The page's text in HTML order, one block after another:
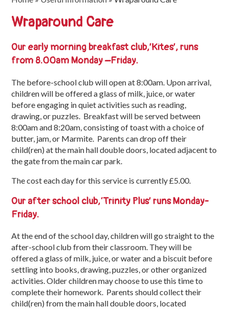
First
School
Contact
Wraparound Care
Our early morning breakfast club,’Kites’, runs
from 8.00am Monday –Friday.
The before-school club will open at 8:00am. Upon arrival,
children will be offered a glass of milk, juice, or water
before engaging in quiet activities such as reading,
drawing, or puzzles. Breakfast will be served between
8:00am and 8:20am, consisting of toast with a choice of
butter, jam, or Marmite. Parents can drop off their
child(ren) at the main hall double doors, located adjacent to
the gate from the main car park.
The cost each day for this service is currently £5.00.
Our after school club,‘Trinity Plus’ runs Monday-
Friday.
At the end of the school day, children will go straight to the
after-school club from their classroom. They will be
offered a glass of milk, juice, or water and a biscuit before
settling into books, drawing, puzzles, or other organized
activities. Older children may choose to use this time to
complete their homework. Parents should collect their
child(ren) from the main hall double doors, located